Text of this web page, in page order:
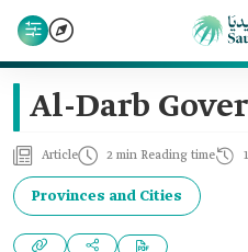
Al-Darb
Article 2 min Reading time
Provinces and Cities